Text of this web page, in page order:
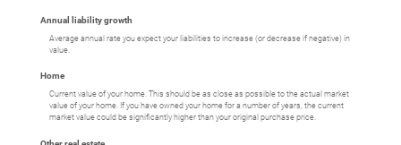
Annual liability growth
Average annual rate you expect your liabilities to increase (or decrease if negative) in
value.
Home
Current value of your home. This should be as close as possible to the actual market
value of your home. If you have owned your home for a number of years, the current
market value could be significantly higher than your original purchase price.